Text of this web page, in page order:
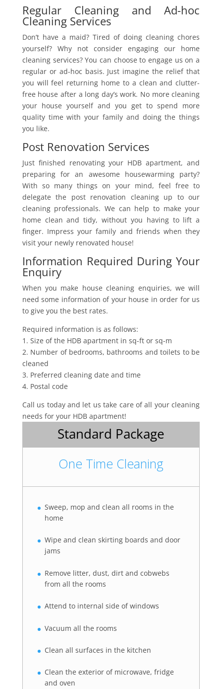
Regular Cleaning and Ad-hoc
Cleaning Services
Don’t have a maid? Tired of doing cleaning chores
yourself? Why not consider engaging our home
cleaning services? You can choose to engage us on a
regular or ad-hoc basis. Just imagine the relief that
you will feel returning home to a clean and clutter-
free house after a long day’s work. No more cleaning
your house yourself and you get to spend more
quality time with your family and doing the things
you like.
Post Renovation Services
Just finished renovating your HDB apartment, and
preparing for an awesome housewarming party?
With so many things on your mind, feel free to
delegate the post renovation cleaning up to our
cleaning professionals. We can help to make your
home clean and tidy, without you having to lift a
finger. Impress your family and friends when they
visit your newly renovated house!
Information Required During Your
Enquiry
When you make house cleaning enquiries, we will
need some information of your house in order for us
to give you the best rates.
Required information is as follows:
1. Size of the HDB apartment in sq-ft or sq-m
2. Number of bedrooms, bathrooms and toilets to be
cleaned
3. Preferred cleaning date and time
4. Postal code
Call us today and let us take care of all your cleaning
needs for your HDB apartment!
Standard Package
One Time Cleaning
Sweep, mop and clean all rooms in the
home
Wipe and clean skirting boards and door
jams
Remove litter, dust, dirt and cobwebs
from all the rooms
Attend to internal side of windows
Vacuum all the rooms
Clean all surfaces in the kitchen
Clean the exterior of microwave, fridge
and oven